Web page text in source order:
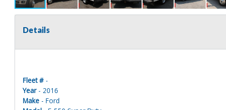
Details
Fleet # -
Year- 2016
Make - Ford